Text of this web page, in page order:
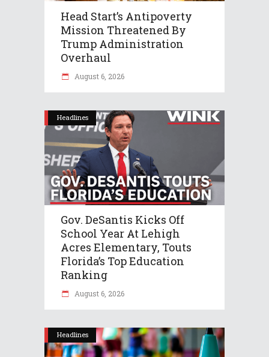
Head Start’s Antipoverty
Mission Threatened By
Trump Administration
Overhaul
August 6, 2026
Headlines
Gov. DeSantis Kicks Off
School Year At Lehigh
Acres Elementary, Touts
Florida’s Top Education
Ranking
August 6, 2026
Headlines